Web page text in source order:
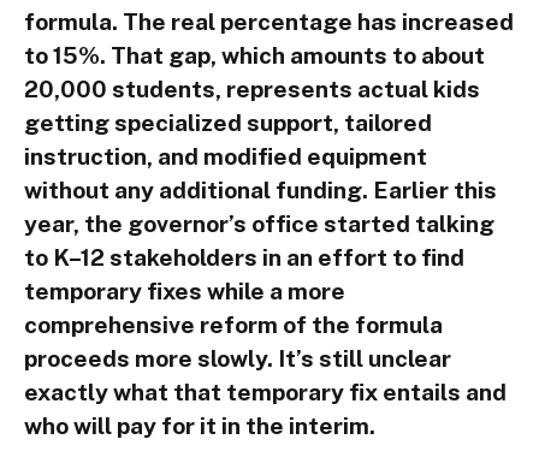
formula. The real percentage has increased
to 15%. That gap, which amounts to about
20,000 students, represents actual kids
getting specialized support, tailored
instruction, and modified equipment
without any additional funding. Earlier this
year, the governor’s office started talking
to K–12 stakeholders in an effort to find
temporary fixes while a more
comprehensive reform of the formula
proceeds more slowly. It’s still unclear
exactly what that temporary fix entails and
who will pay for it in the interim.